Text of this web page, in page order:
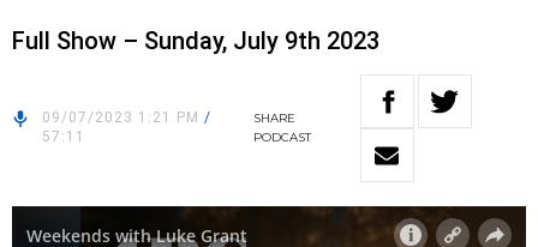
Full Show – Sunday, July 9th 2023
09/07/2023 1:21 PM /
57:11
SHARE
PODCAST